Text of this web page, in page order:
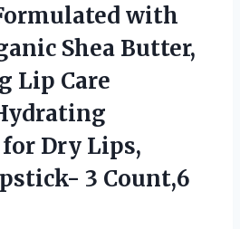
with
Shea Butter,
Lip Care
Dry Lips,
3 Count,6